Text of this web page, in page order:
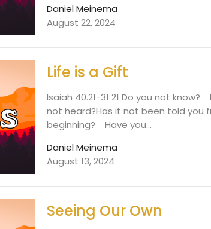
Daniel Meinema
August 22, 2024
Life is a Gift
Isaiah 40.21-31 21 Do you not know?
not heard?Has it not been told you
beginning? Have you...
Daniel Meinema
August 13, 2024
Seeing Our Own